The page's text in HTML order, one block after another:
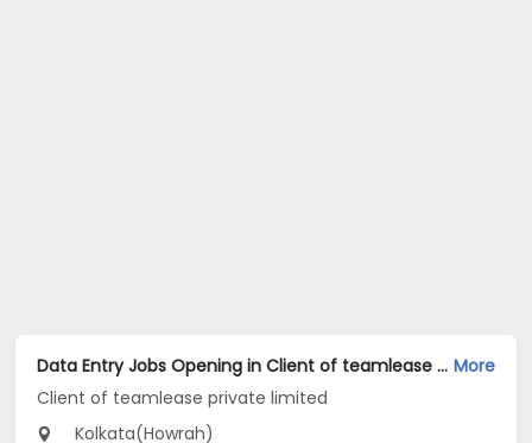
Data Entry Jobs Opening in Client of teamlease private limited at Howrah, Kolkata More
Client of teamlease private limited
Kolkata(Howrah)